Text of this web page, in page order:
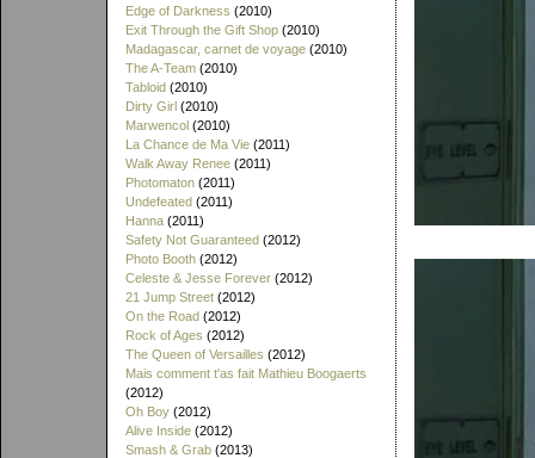
Edge of Darkness (2010)
Exit Through the Gift Shop (2010)
Madagascar, carnet de voyage (2010)
The A-Team (2010)
Tabloid (2010)
Dirty Girl (2010)
Marwencol (2010)
La Chance de Ma Vie (2011)
Walk Away Renee (2011)
Photomaton (2011)
Undefeated (2011)
Hanna (2011)
Safety Not Guaranteed (2012)
Photo Booth (2012)
Celeste & Jesse Forever (2012)
21 Jump Street (2012)
On the Road (2012)
Rock of Ages (2012)
The Queen of Versailles (2012)
Mais comment t'as fait Mathieu Boogaerts
(2012)
Oh Boy (2012)
Alive Inside (2012)
Smash & Grab (2013)